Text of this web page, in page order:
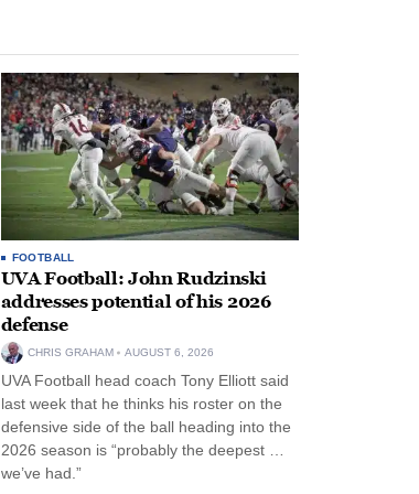
FOOTBALL
UVA Football: John Rudzinski
addresses potential of his 2026
defense
CHRIS GRAHAM AUGUST 6, 2026
UVA Football head coach Tony Elliott said
last week that he thinks his roster on the
defensive side of the ball heading into the
2026 season is “probably the deepest …
we’ve had.”